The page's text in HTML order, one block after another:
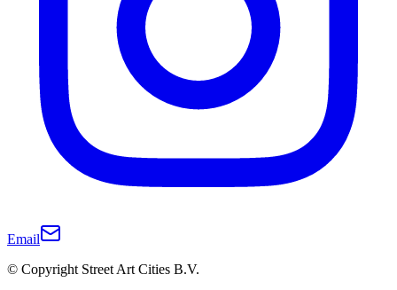
Email
© Copyright Street Art Cities B.V.